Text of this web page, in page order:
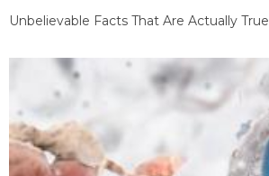
Unbelievable Facts That Are Actually True